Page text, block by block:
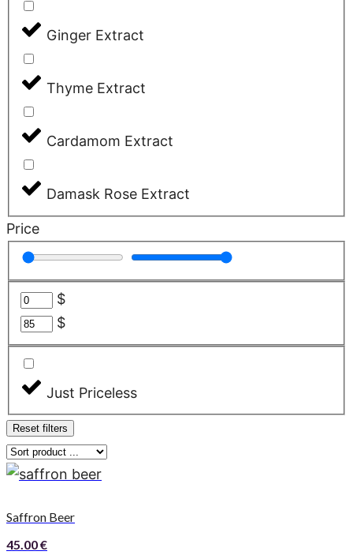
Ginger Extract
Thyme Extract
Cardamom Extract
Damask Rose Extract
Price
$
$
Just Priceless
Reset filters
Saffron Beer
45.00€